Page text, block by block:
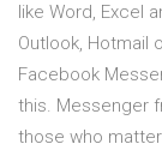
like Word, Excel
Outlook, Hotmail
Facebook
this. Messenger
those who